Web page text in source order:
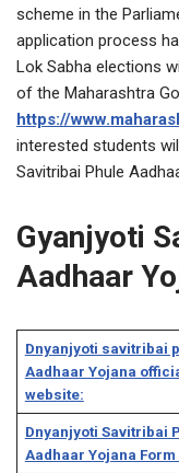
scheme in the
application process
Lok Sabha elections
of the Maharashtra
https://
interested students
Savitribai Phule
Gyanjyoti
Aadhaar
Dnyanjyoti savitribai
Aadhaar Yojana
website:
Dnyanjyoti Savitribai
Aadhaar Yojana Form